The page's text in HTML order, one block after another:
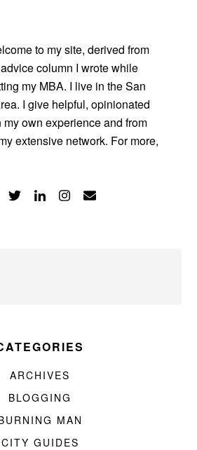
to my site, derived from
column I wrote while
my MBA. I live in the San
I give helpful, opinionated
own experience and from
extensive network. For more,
ARCHIVES
BLOGGING
MAN
CITY GUIDES